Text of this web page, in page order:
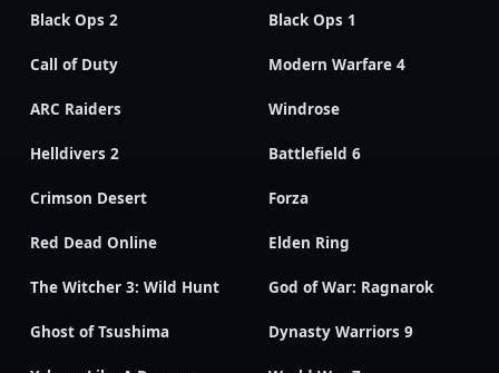
Black Ops 2 Black Ops 1
Call of Duty Modern Warfare 4
ARC Raiders Windrose
Helldivers 2 Battlefield 6
Crimson Desert Forza
Red Dead Online Elden Ring
The Witcher 3: Wild Hunt God of War: Ragnarok
Ghost of Tsushima Dynasty Warriors 9